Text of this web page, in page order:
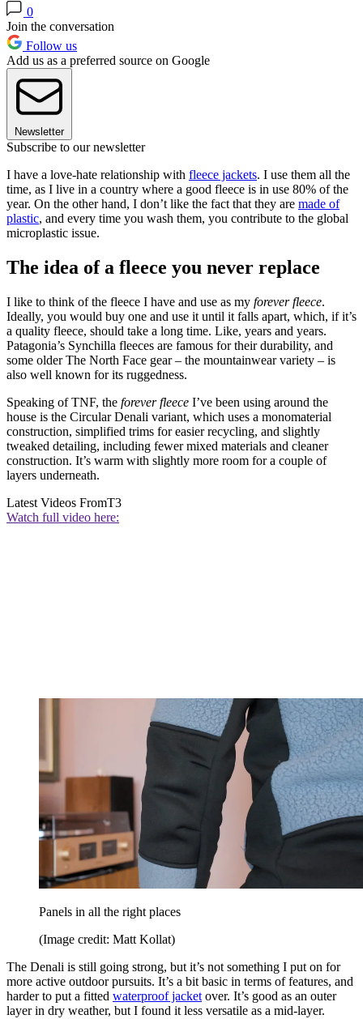
0
Join the conversation
Follow us
Add us as a preferred source on Google
Newsletter
Subscribe to our newsletter
I have a love-hate relationship with fleece jackets. I use them all the
time, as I live in a country where a good fleece is in use 80% of the
year. On the other hand, I don’t like the fact that they are made of
plastic, and every time you wash them, you contribute to the global
microplastic issue.
The idea of a fleece you never replace
I like to think of the fleece I have and use as my forever fleece.
Ideally, you would buy one and use it until it falls apart, which, if it’s
a quality fleece, should take a long time. Like, years and years.
Patagonia’s Synchilla fleeces are famous for their durability, and
some older The North Face gear – the mountainwear variety – is
also well known for its ruggedness.
Speaking of TNF, the forever fleece I’ve been using around the
house is the Circular Denali variant, which uses a monomaterial
construction, simplified trims for easier recycling, and slightly
tweaked detailing, including fewer mixed materials and cleaner
construction. It’s warm with slightly more room for a couple of
layers underneath.
Latest Videos FromT3
Watch full video here:
Panels in all the right places
(Image credit: Matt Kollat)
The Denali is still going strong, but it’s not something I put on for
more active outdoor pursuits. It’s a bit basic in terms of features, and
harder to put a fitted waterproof jacket over. It’s good as an outer
layer in dry weather, but I found it less versatile as a mid-layer.